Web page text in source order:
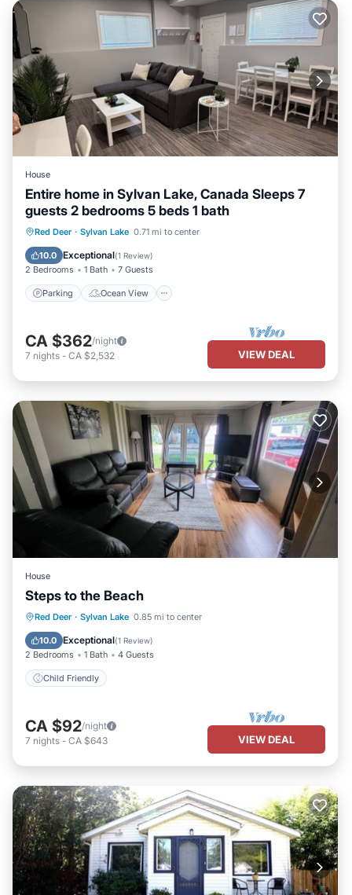
House
Entire home in Sylvan Lake, Canada Sleeps 7
guests 2 bedrooms 5 beds 1 bath
Red Deer · Sylvan Lake 0.71 mi to center
10.0 Exceptional(1 Review)
2 Bedrooms 1 Bath 7 Guests
Parking Ocean View
Parking
Ocean View
Balcony/Terrace
CA $362/night
7 nights - CA $2,532 VIEW DEAL
House
Steps to the Beach
Red Deer · Sylvan Lake 0.85 mi to center
10.0 Exceptional(1 Review)
2 Bedrooms 1 Bath 4 Guests
Child Friendly
CA $92/night
7 nights - CA $643 VIEW DEAL